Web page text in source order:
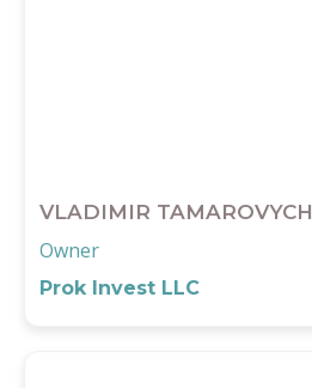
VLADIMIR TAMAROVYCH
Owner
Prok Invest LLC